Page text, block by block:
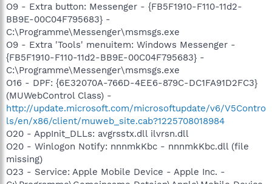
O9 - Extra button: Messenger - {FB5F1910-F110-11d2-
BB9E-00C04F795683} -
C:\Programme\Messenger\msmsgs.exe
O9 - Extra 'Tools' menuitem: Windows Messenger -
{FB5F1910-F110-11d2-BB9E-00C04F795683} -
C:\Programme\Messenger\msmsgs.exe
O16 - DPF: {6E32070A-766D-4EE6-879C-DC1FA91D2FC3}
(MUWebControl Class) -
http://update.microsoft.com/microsoftupdate/v6/V5Contro
ls/en/x86/client/muweb_site.cab?1225708018984
O20 - AppInit_DLLs: avgrsstx.dll ilvrsn.dll
O20 - Winlogon Notify: nnnmkKbc - nnnmkKbc.dll (file
missing)
O23 - Service: Apple Mobile Device - Apple Inc. -